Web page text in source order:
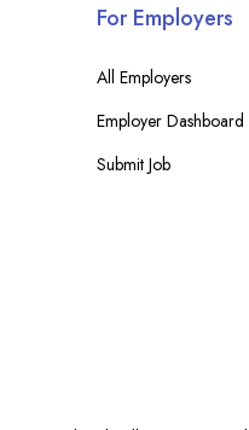
For Employers
All Employers
Employer Dashboard
Submit Job